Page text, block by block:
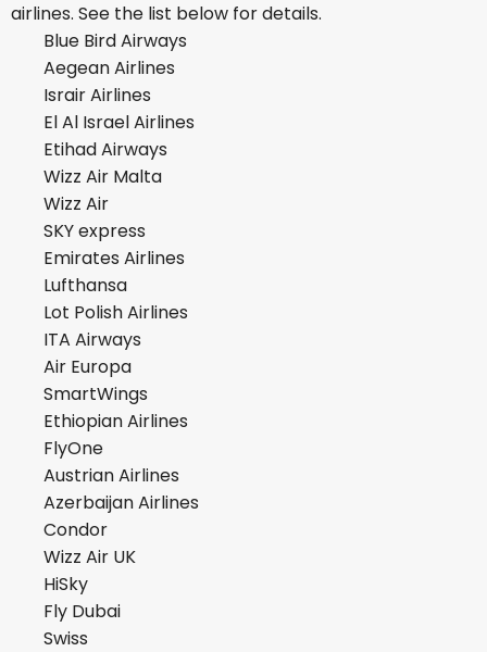
airlines. See the list below for details.
Blue Bird Airways
Aegean Airlines
Israir Airlines
El Al Israel Airlines
Etihad Airways
Wizz Air Malta
Wizz Air
SKY express
Emirates Airlines
Lufthansa
Lot Polish Airlines
ITA Airways
Air Europa
SmartWings
Ethiopian Airlines
FlyOne
Austrian Airlines
Azerbaijan Airlines
Condor
Wizz Air UK
HiSky
Fly Dubai
Swiss